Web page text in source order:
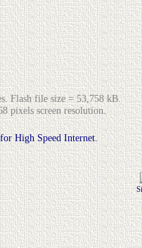
Flash file size = 53,758 kB.
pixels screen resolution.
High Speed Internet.